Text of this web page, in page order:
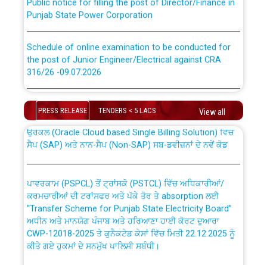
Punjab State Power Corporation
the post of Junior Engineer/Electrical against CRA
316/26 -09.07.2026
the post of Junior Engineer/Electrical against CRA
316/26 -09.07.2026
Work of water proofing of roof of 66 kv sub-station
Bahmna under O&M division, PSPCL Patiala
Public Notice regarding Renovation Work to be carried
out by PSPCL
Plinth Area Rates Year 2026-27 For Residential and
PRESS RELEASE TENDERS < 5 LACS View all
CWP-12018 Policy for Transfer and permanent
absorption of officers/officials from PSPCL to PSTCL.
ਉਰੇਕਲ (Oracle Cloud based Single Billing Solution) ਵਿੱਚ
ਸੈਪ (SAP) ਅਤੇ ਨਾਨ-ਸੈਪ (Non-SAP) ਸਬ-ਡਵੀਜ਼ਨਾਂ ਦੇ ਨਵੇਂ ਕੋਡ
ਕਰਮਚਾਰੀਆਂ ਦੀ ਟਰਾਂਸਫਰ ਅਤੇ ਪੱਕੇ ਤੋਰ ਤੇ absorption ਲਈ
“Transfer Scheme for Punjab State Electricity Board”
ਅਧੀਨ ਅਤੇ ਮਾਨਯੋਗ ਪੰਜਾਬ ਅਤੇ ਹਰਿਆਣਾ ਹਾਈ ਕੋਰਟ ਦੁਆਰਾ
CWP-12018-2025 ਤੇ ਕੁਨੈਕਟੇਡ ਕੇਸਾਂ ਵਿੱਚ ਮਿਤੀ 22.12.2025 ਨੂੰ
ਕੀਤੇ ਗਏ ਹੁਕਮਾਂ ਦੇ ਸਨਮੁੱਖ ਪਾਲਿਸੀ ਸਬੰਧੀ।